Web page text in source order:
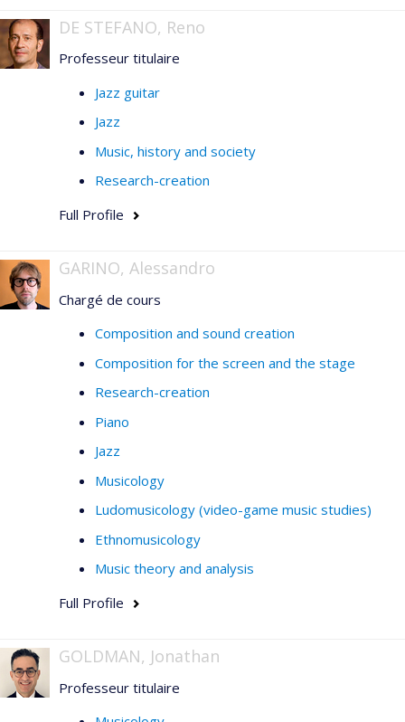
DE STEFANO, Reno
Professeur titulaire
Jazz guitar
Jazz
Music, history and society
Research-creation
Full Profile
GARINO, Alessandro
Chargé de cours
Composition and sound creation
Composition for the screen and the stage
Research-creation
Piano
Jazz
Musicology
Ludomusicology (video-game music studies)
Ethnomusicology
Music theory and analysis
Full Profile
GOLDMAN, Jonathan
Professeur titulaire